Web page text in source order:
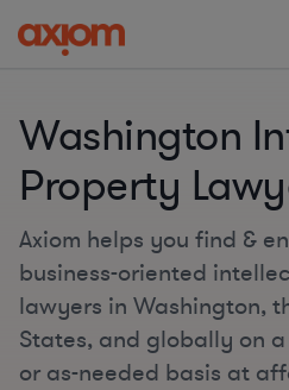
Washington
Property
Axiom helps you find &
business-oriented
lawyers in Washington,
States, and globally on
or as-needed basis at